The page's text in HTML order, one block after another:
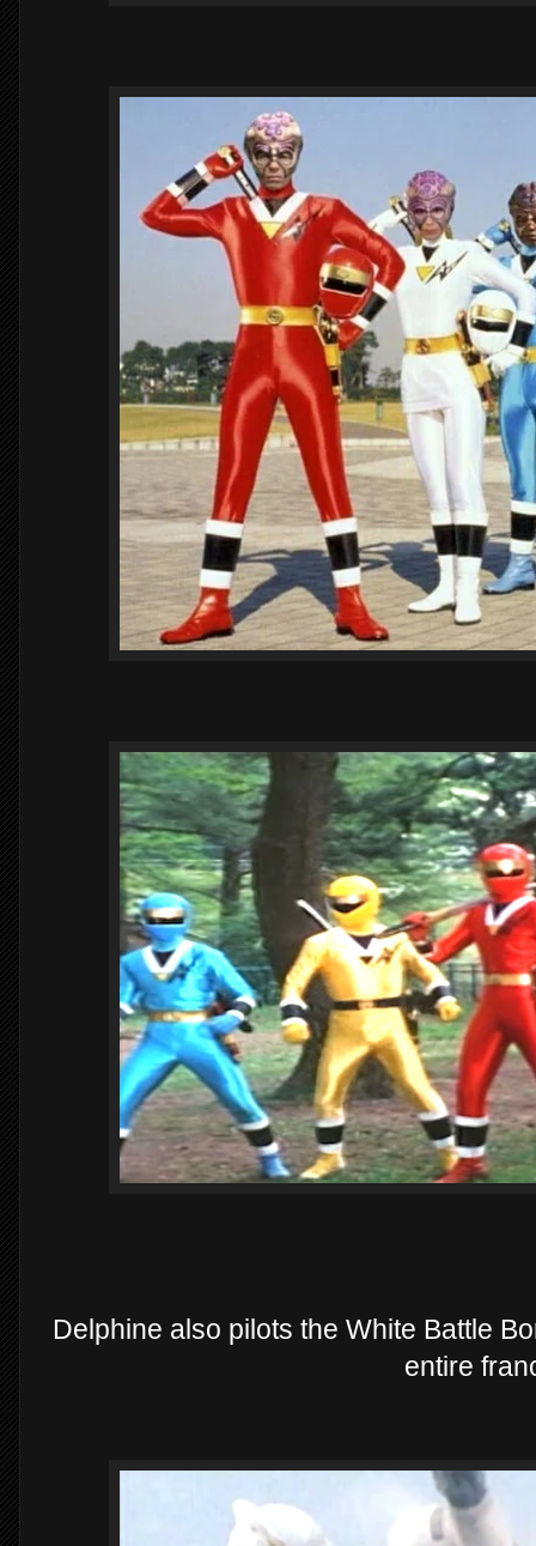
Delphine also pilots the White Battle
entire